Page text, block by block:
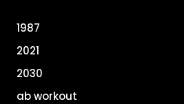
1987
2021
2030
ab workout